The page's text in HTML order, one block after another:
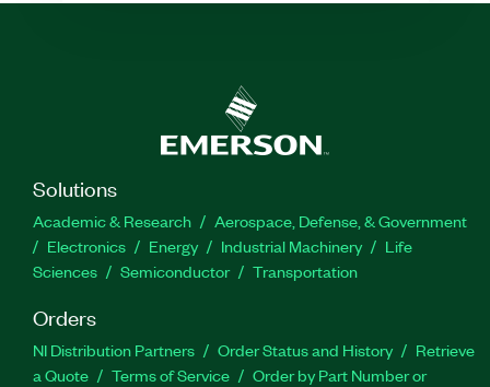
Solutions
Academic & Research
Aerospace, Defense, & Government
Electronics
Energy Industrial Machinery
Life
Sciences
Semiconductor Transportation
Orders
NI Distribution Partners Order Status and History
Retrieve
a Quote
Terms of Service
Order by Part Number or